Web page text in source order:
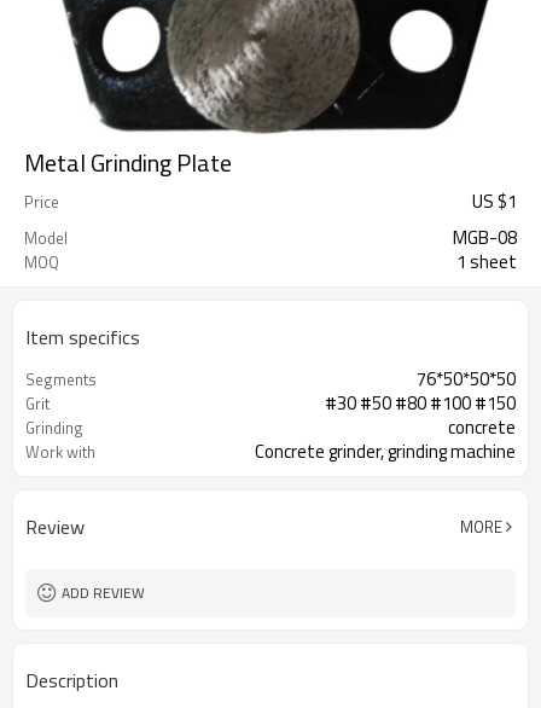
Metal Grinding Plate
Price US $1
Model MGB-08
MOQ 1 sheet
Item specifics
Segments 76*50*50*50
Grit #30 #50 #80 #100 #150
Grinding concrete
Work with Concrete grinder, grinding machine
Review MORE
ADD REVIEW
Description